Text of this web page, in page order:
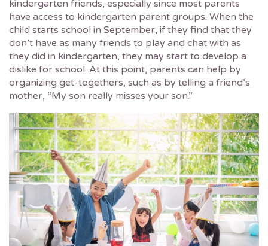
kindergarten friends, especially since most parents
have access to kindergarten parent groups. When the
child starts school in September, if they find that they
don’t have as many friends to play and chat with as
they did in kindergarten, they may start to develop a
dislike for school. At this point, parents can help by
organizing get-togethers, such as by telling a friend’s
mother, “My son really misses your son.”